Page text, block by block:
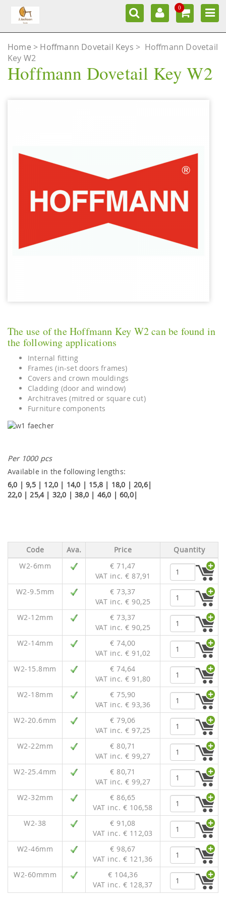
0
Home Hoffmann Dovetail Keys > Hoffmann Dovetail
Key W2
Hoffmann Dovetail Key W2
The use of the Hoffmann Key W2 can be found in
the following applications
Internal fitting
Frames (in-set doors frames)
Covers and crown mouldings
Cladding (door and window)
Architraves (mitred or square cut)
Furniture components
Per 1000 pcs
Available in the following lengths:
6,0 | 9,5 | 12,0 | 14,0 | 15,8 | 18,0 | 20,6|
22,0 | 25,4 | 32,0 | 38,0 | 46,0 | 60,0|
Code Ava. Price
Quantity
W2-6mm
€ 71,47
VAT inc. € 87,91
W2-9.5mm
€ 73,37
VAT inc. € 90,25
W2-12mm
€ 73,37
VAT inc. € 90,25
W2-14mm
€ 74,00
VAT inc. € 91,02
W2-15.8mm
€ 74,64
VAT inc. € 91,80
W2-18mm
€ 75,90
VAT inc. € 93,36
W2-20.6mm
€ 79,06
VAT inc. € 97,25
W2-22mm
€ 80,71
VAT inc. € 99,27
W2-25.4mm
€ 80,71
VAT inc. € 99,27
W2-32mm
€ 86,65
VAT inc. € 106,58
W2-38
€ 91,08
VAT inc. € 112,03
W2-46mm
€ 98,67
VAT inc. € 121,36
W2-60mmm
€ 104,36
VAT inc. € 128,37